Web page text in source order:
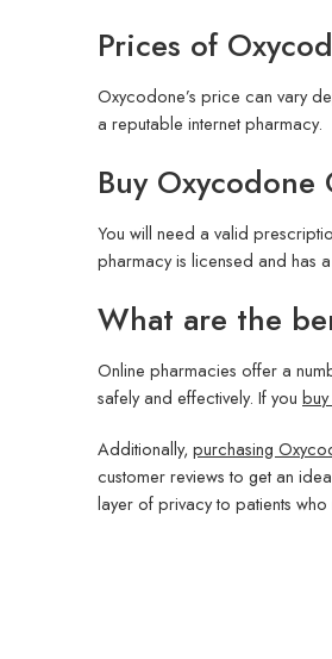
Prices of
Oxycodone’s price can vary
a reputable internet pharmacy.
Buy
You will need a valid
pharmacy is licensed and has
What are the
Online pharmacies offer a
safely and effectively. If you
Additionally, purchasing
customer reviews to get an
layer of privacy to patients